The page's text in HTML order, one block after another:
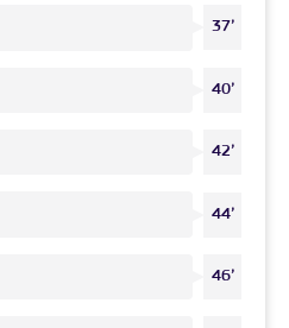
37’
40’
42’
44’
46’